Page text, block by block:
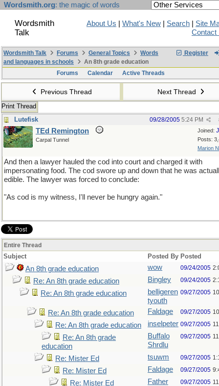
Wordsmith.org: the magic of words
Wordsmith
Talk
About Us What's New Search
Site
Contact
Register
Wordsmith Talk Forums General Topics
Words
and languages in schools
An 8th grade education
Forums
Calendar Active Threads
Previous Thread Next Thread
Print Thread
Lutefisk
09/28/2005 5:24 PM
Joined:
Posts:
Marion
TEd Remington
Carpal Tunnel
And then a lawyer hauled the cod into court and charged it with
impersonating food. The cod swore up and down that he was
edible. The lawyer was forced to conclude:
"As cod is my witness, I'll never be hungry again."
Entire Thread
Subject Posted By Posted
An 8th grade education wow 09/24/2005
Re: An 8th grade education Bingley 09/24/2005
Re: An 8th grade education
belligeren
tyouth
09/27/2005
Re: An 8th grade education Faldage 09/27/2005
Re: An 8th grade education inselpeter 09/27/2005
Re: An 8th grade
education
Buffalo
Shrdlu
09/27/2005
Re: Mister Ed tsuwm 09/27/2005
Re: Mister Ed Faldage 09/27/2005
Re: Mister Ed
Father
09/27/2005